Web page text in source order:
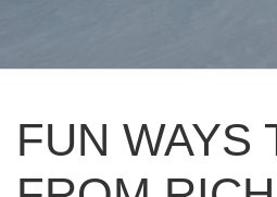
FUN WAYS